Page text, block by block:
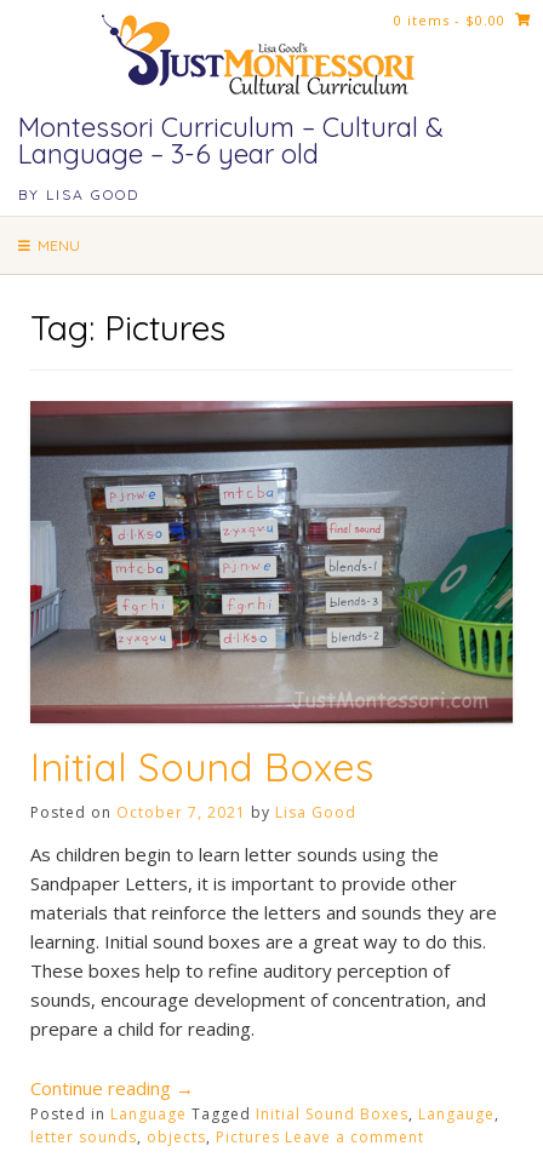
Montessori Curriculum – Cultural &
Language – 3-6 year old
BY LISA GOOD
MENU
0 items - $0.00
Tag: Pictures
Initial Sound Boxes
Posted on October 7, 2021 by Lisa Good
As children begin to learn letter sounds using the
Sandpaper Letters, it is important to provide other
materials that reinforce the letters and sounds they are
learning. Initial sound boxes are a great way to do this.
These boxes help to refine auditory perception of
sounds, encourage development of concentration, and
prepare a child for reading.
Continue reading “Initial
Sound
Boxes”
→
Posted in Language Tagged Initial Sound Boxes, Langauge,
letter sounds, objects, Pictures Leave a comment